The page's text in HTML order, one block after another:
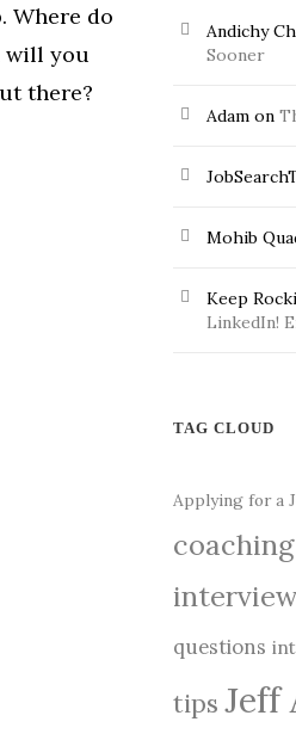
Where do
will you
there?
Andichy
Sooner
Adam on
Mohib
Keep
LinkedIn!
TAG CLOUD
Applying for a
coaching
questions
tips Jeff